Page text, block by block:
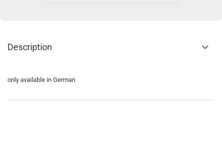
Description
only available in German